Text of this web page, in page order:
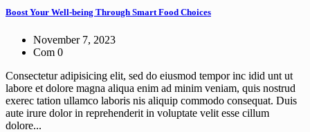
Boost Your Well-being Through Smart Food Choices
November 7, 2023
Com 0
Consectetur adipisicing elit, sed do eiusmod tempor inc idid unt ut
labore et dolore magna aliqua enim ad minim veniam, quis nostrud
exerec tation ullamco laboris nis aliquip commodo consequat. Duis
aute irure dolor in reprehenderit in voluptate velit esse cillum
dolore...